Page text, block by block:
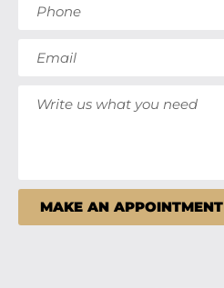
MAKE AN APPOINTMENT